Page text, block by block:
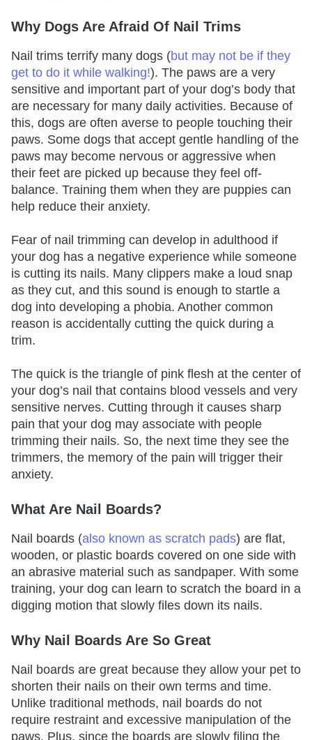
Why Dogs Are Afraid Of Nail Trims
Nail trims terrify many dogs (but may not be if they
get to do it while walking!). The paws are a very
sensitive and important part of your dog’s body that
are necessary for many daily activities. Because of
this, dogs are often averse to people touching their
paws. Some dogs that accept gentle handling of the
paws may become nervous or aggressive when
their feet are picked up because they feel off-
balance. Training them when they are puppies can
help reduce their anxiety.
Fear of nail trimming can develop in adulthood if
your dog has a negative experience while someone
is cutting its nails. Many clippers make a loud snap
as they cut, and this sound is enough to startle a
dog into developing a phobia. Another common
reason is accidentally cutting the quick during a
trim.
The quick is the triangle of pink flesh at the center of
your dog’s nail that contains blood vessels and very
sensitive nerves. Cutting through it causes sharp
pain that your dog may associate with people
trimming their nails. So, the next time they see the
trimmers, the memory of the pain will trigger their
anxiety.
What Are Nail Boards?
Nail boards (also known as scratch pads) are flat,
wooden, or plastic boards covered on one side with
an abrasive material such as sandpaper. With some
training, your dog can learn to scratch the board in a
digging motion that slowly files down its nails.
Why Nail Boards Are So Great
Nail boards are great because they allow your pet to
shorten their nails on their own terms and time.
Unlike traditional methods, nail boards do not
require restraint and excessive manipulation of the
paws. Plus, since the boards are slowly filing the